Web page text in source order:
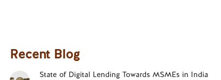
Recent Blog
State of Digital Lending Towards MSMEs in India